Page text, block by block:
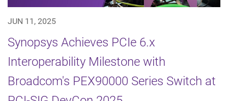
JUN 11, 2025
Synopsys Achieves PCIe 6.x
Interoperability Milestone with
Broadcom's PEX90000 Series Switch at